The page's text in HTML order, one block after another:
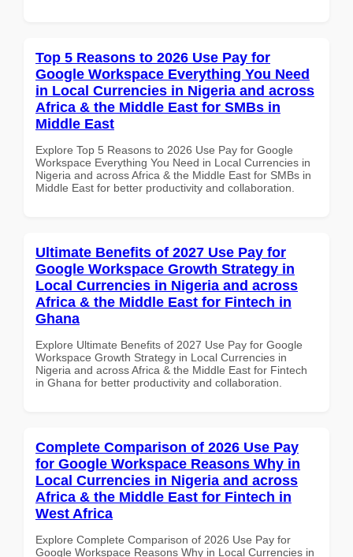
Top 5 Reasons to 2026 Use Pay for
Google Workspace Everything You Need
in Local Currencies in Nigeria and across
Africa & the Middle East for SMBs in
Middle East
Explore Top 5 Reasons to 2026 Use Pay for Google
Workspace Everything You Need in Local Currencies in
Nigeria and across Africa & the Middle East for SMBs in
Middle East for better productivity and collaboration.
Ultimate Benefits of 2027 Use Pay for
Google Workspace Growth Strategy in
Local Currencies in Nigeria and across
Africa & the Middle East for Fintech in
Ghana
Explore Ultimate Benefits of 2027 Use Pay for Google
Workspace Growth Strategy in Local Currencies in
Nigeria and across Africa & the Middle East for Fintech
in Ghana for better productivity and collaboration.
Complete Comparison of 2026 Use Pay
for Google Workspace Reasons Why in
Local Currencies in Nigeria and across
Africa & the Middle East for Fintech in
West Africa
Explore Complete Comparison of 2026 Use Pay for
Google Workspace Reasons Why in Local Currencies in